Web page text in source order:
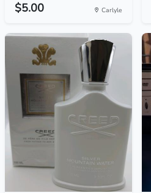
$5.00 Carlyle